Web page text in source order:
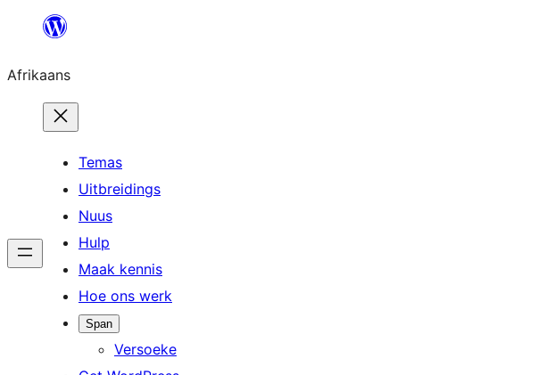
content
Afrikaans
Temas
Uitbreidings
Nuus
Hulp
Maak kennis
Hoe ons werk
Span
Versoeke